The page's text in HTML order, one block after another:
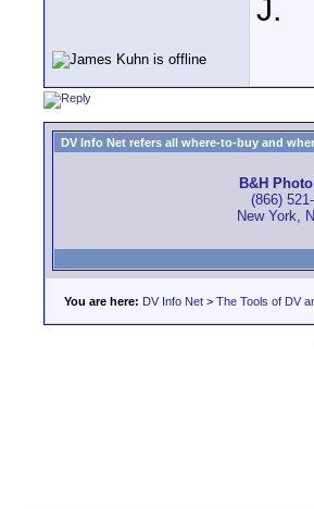
J.
DV Info Net refers all where-to-buy and
B&H
(866)
New York,
You are here: DV Info Net > The Tools of DV